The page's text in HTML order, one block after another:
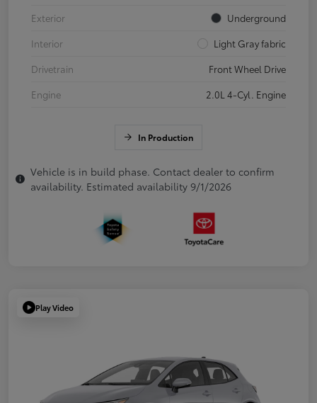
Exterior
Underground
Interior
Light Gray fabric
Drivetrain
Front Wheel Drive
Engine
2.0L 4-Cyl. Engine
In Production
Vehicle is in build phase. Contact dealer to confirm
availability. Estimated availability 9/1/2026
Play Video